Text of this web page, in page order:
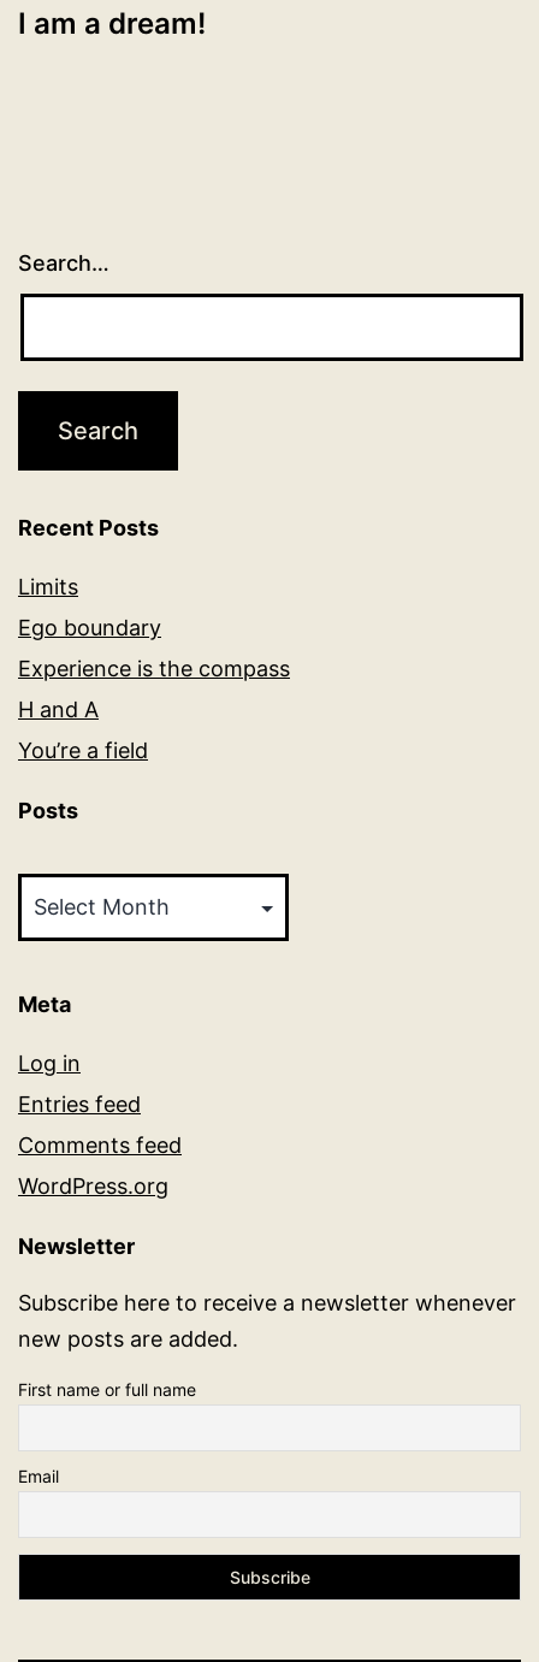
I am a dream!
Search…
Recent Posts
Limits
Ego boundary
Experience is the compass
H and A
You’re a field
Posts
Meta
Log in
Entries feed
Comments feed
WordPress.org
Newsletter
Subscribe here to receive a newsletter whenever
new posts are added.
First name or full name
Email